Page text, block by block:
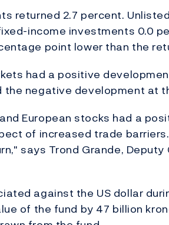
returned 2.7 percent.
income investments 0.0
point lower than the
had a positive
the negative development at
European stocks had a
of increased trade
says Trond Grande, Deputy
against the US dollar
of the fund by 47 billion